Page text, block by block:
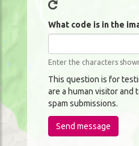
What code is in the
Enter the characters
This question is for
are a human visitor and
spam submissions.
Send message